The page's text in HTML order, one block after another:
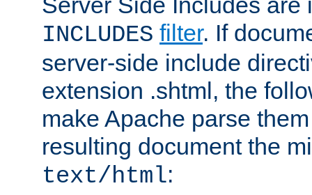
INCLUDES filter. If
server-side include
extension .shtml, the
make Apache parse
resulting document the
text/html: